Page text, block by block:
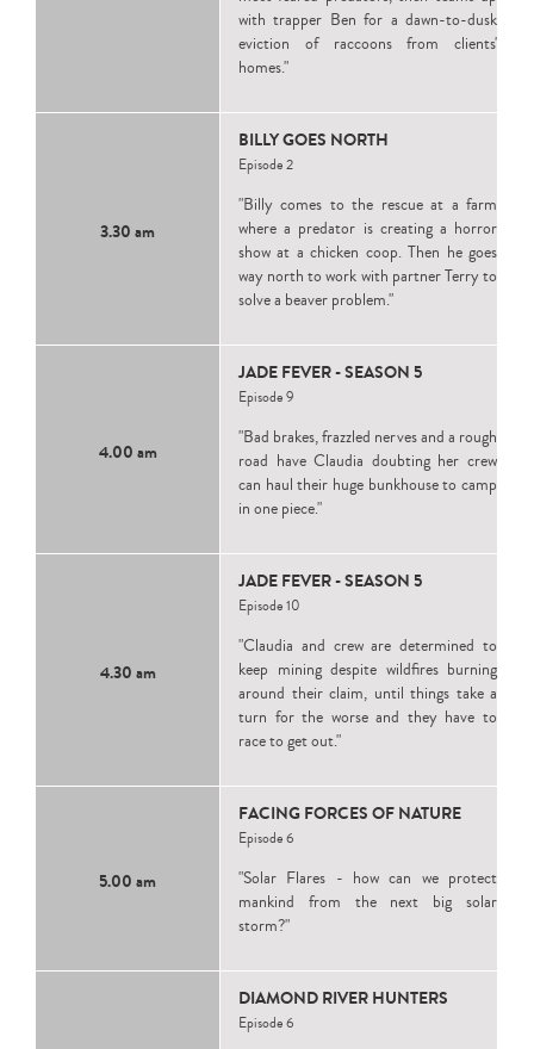
with trapper Ben for a dawn-to-dusk
eviction of raccoons from clients'
homes."
3.30 am
BILLY GOES NORTH
Episode 2
"Billy comes to the rescue at a farm
where a predator is creating a horror
show at a chicken coop. Then he goes
way north to work with partner Terry to
solve a beaver problem."
4.00 am
JADE FEVER - SEASON 5
Episode 9
"Bad brakes, frazzled nerves and a rough
road have Claudia doubting her crew
can haul their huge bunkhouse to camp
in one piece."
4.30 am
JADE FEVER - SEASON 5
Episode 10
"Claudia and crew are determined to
keep mining despite wildfires burning
around their claim, until things take a
turn for the worse and they have to
race to get out."
5.00 am
FACING FORCES OF NATURE
Episode 6
"Solar Flares - how can we protect
mankind from the next big solar
storm?"
DIAMOND RIVER HUNTERS
Episode 6